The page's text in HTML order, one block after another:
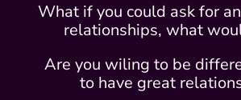
What if you could ask for
relationships, what
Are you wiling to be
to have great